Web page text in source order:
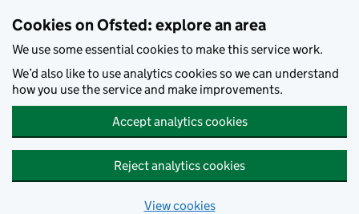
Cookies on Ofsted: explore an area
We use some essential cookies to make this service work.
We’d also like to use analytics cookies so we can understand
how you use the service and make improvements.
Accept analytics cookies
Reject analytics cookies
View cookies